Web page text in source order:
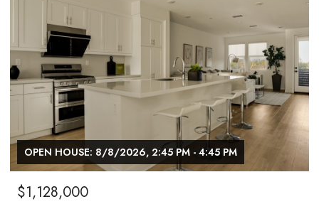
OPEN HOUSE: 8/8/2026, 1:00 PM - 3:00 PM
$1,738,000